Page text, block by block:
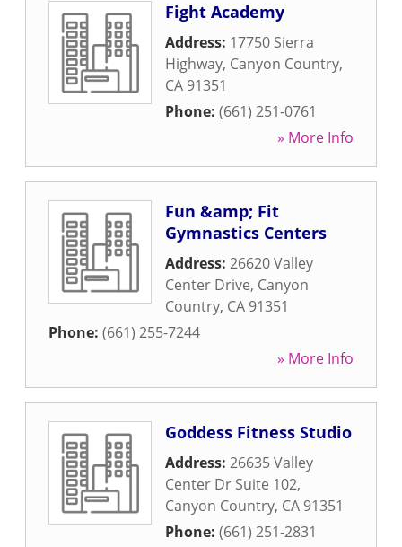
Fight Academy
Address: 17750 Sierra
Highway, Canyon Country,
CA 91351
Phone: (661) 251-0761
» More Info
Fun &amp; Fit
Gymnastics Centers
Address: 26620 Valley
Center Drive, Canyon
Country, CA 91351
Phone: (661) 255-7244
» More Info
Goddess Fitness Studio
Address: 26635 Valley
Center Dr Suite 102,
Canyon Country, CA 91351
Phone: (661) 251-2831